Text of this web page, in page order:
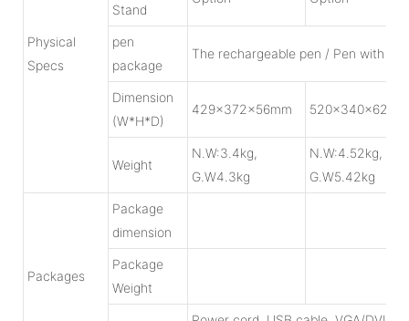
Physical
Specs
Stand
pen
package
The rechargeable pen / Pen with
Dimension
(W*H*D)
429x372x56mm 520x340x62mm
Weight
N.W:3.4kg,
G.W4.3kg
N.W:4.52kg,
G.W5.42kg
Packages
Package
dimension
Package
Weight